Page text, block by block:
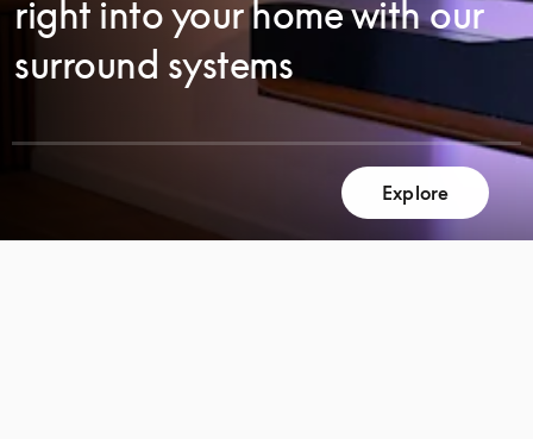
right into your home with our
surround systems
Explore